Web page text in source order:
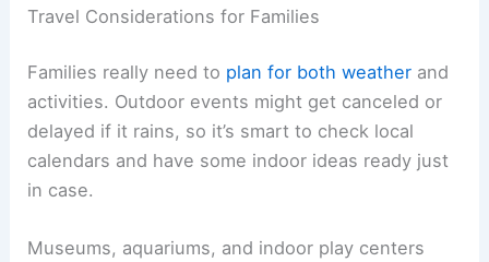
Travel Considerations for Families
Families really need to plan for both weather and
activities. Outdoor events might get canceled or
delayed if it rains, so it’s smart to check local
calendars and have some indoor ideas ready just
in case.
Museums, aquariums, and indoor play centers